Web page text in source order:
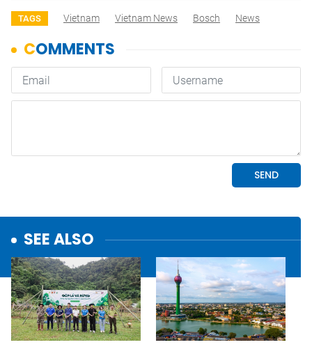
TAGS Vietnam Vietnam News Bosch News
SEE ALSO